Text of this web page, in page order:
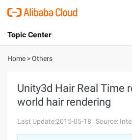
International - English
Console
Sign Up
Topic Center
About
Solutions
Pricing
Home >Others
Unity3d Hair Real Time
world hair rendering
Last Update:2015-05-18 Source: